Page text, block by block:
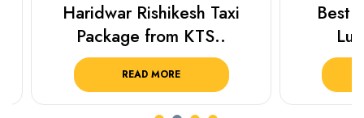
Haridwar Rishikesh Taxi
Package from KTS..
READ MORE
Best